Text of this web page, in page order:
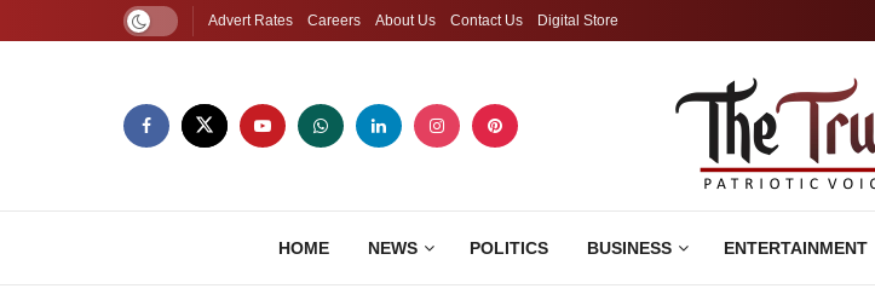
Advert Rates Careers About Us Contact Us Digital Store
HOME NEWS POLITICS BUSINESS ENTERTAINMENT